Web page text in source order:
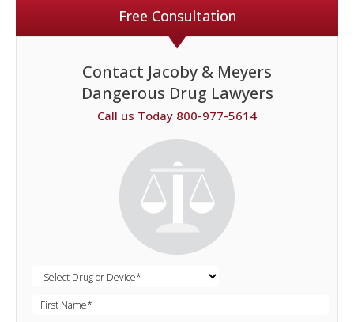
Free Consultation
Contact Jacoby & Meyers
Dangerous Drug Lawyers
Call us Today 800-977-5614